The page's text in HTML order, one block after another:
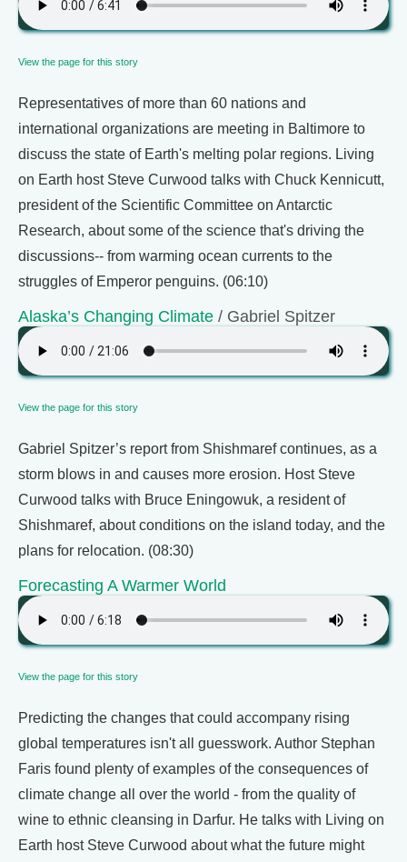
View the page for this story
Representatives of more than 60 nations and
international organizations are meeting in Baltimore to
discuss the state of Earth's melting polar regions. Living
on Earth host Steve Curwood talks with Chuck Kennicutt,
president of the Scientific Committee on Antarctic
Research, about some of the science that's driving the
discussions-- from warming ocean currents to the
struggles of Emperor penguins. (06:10)
Alaska’s Changing Climate / Gabriel Spitzer
View the page for this story
Gabriel Spitzer’s report from Shishmaref continues, as a
storm blows in and causes more erosion. Host Steve
Curwood talks with Bruce Eningowuk, a resident of
Shishmaref, about conditions on the island today, and the
plans for relocation. (08:30)
Forecasting A Warmer World
View the page for this story
Predicting the changes that could accompany rising
global temperatures isn't all guesswork. Author Stephan
Faris found plenty of examples of the consequences of
climate change all over the world - from the quality of
wine to ethnic cleansing in Darfur. He talks with Living on
Earth host Steve Curwood about what the future might